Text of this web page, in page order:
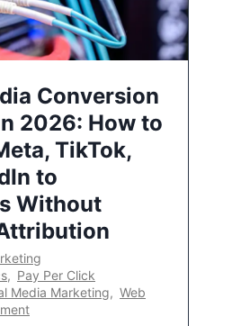
Conversion
2026: How to
TikTok,
to
Without
, Pay Per Click
Media Marketing, Web